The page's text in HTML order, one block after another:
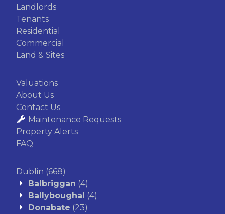
Landlords
Tenants
Residential
Commercial
Land & Sites
Valuations
About Us
Contact Us
Maintenance Requests
Property Alerts
FAQ
Dublin (668)
Balbriggan (4)
Ballyboughal (4)
Donabate (23)